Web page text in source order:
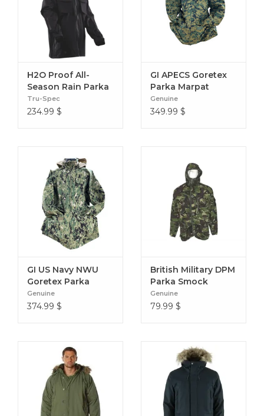
Elastic Drawcord Hem
Exterior Zip Chest Pocket
Insulated Fleece Draft Collar
Fleece Sleeve Gaiters
Forearm Stash Pocket
Shoulder Pocket
Shoulder Velcro ID Patches
YKK® Aquaguard® 2-way Center Front Zipper
H2O Proof All-
Season Rain Parka
Tru-Spec
234.99 $
GI APECS Goretex
Parka Marpat
Genuine
349.99 $
GI US Navy NWU
Goretex Parka
TypeIII AOR2
Genuine
374.99 $
British Military DPM
Parka Smock
Genuine
79.99 $